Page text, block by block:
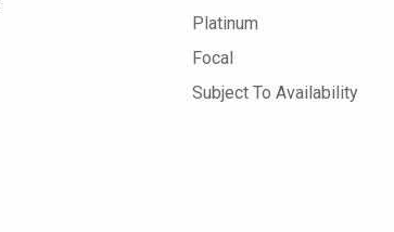
Platinum
Focal
Subject To Availability